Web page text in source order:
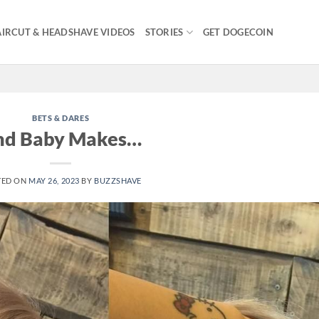
& HEADSHAVE VIDEOS STORIES GET DOGECOIN
BETS & DARES
Baby Makes…
ON MAY 26, 2023 BY BUZZSHAVE